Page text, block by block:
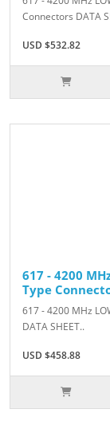
Connectors DATA
USD $532.82
617 - 4200
Type
617 - 4200 MHz
DATA SHEET..
USD $458.88